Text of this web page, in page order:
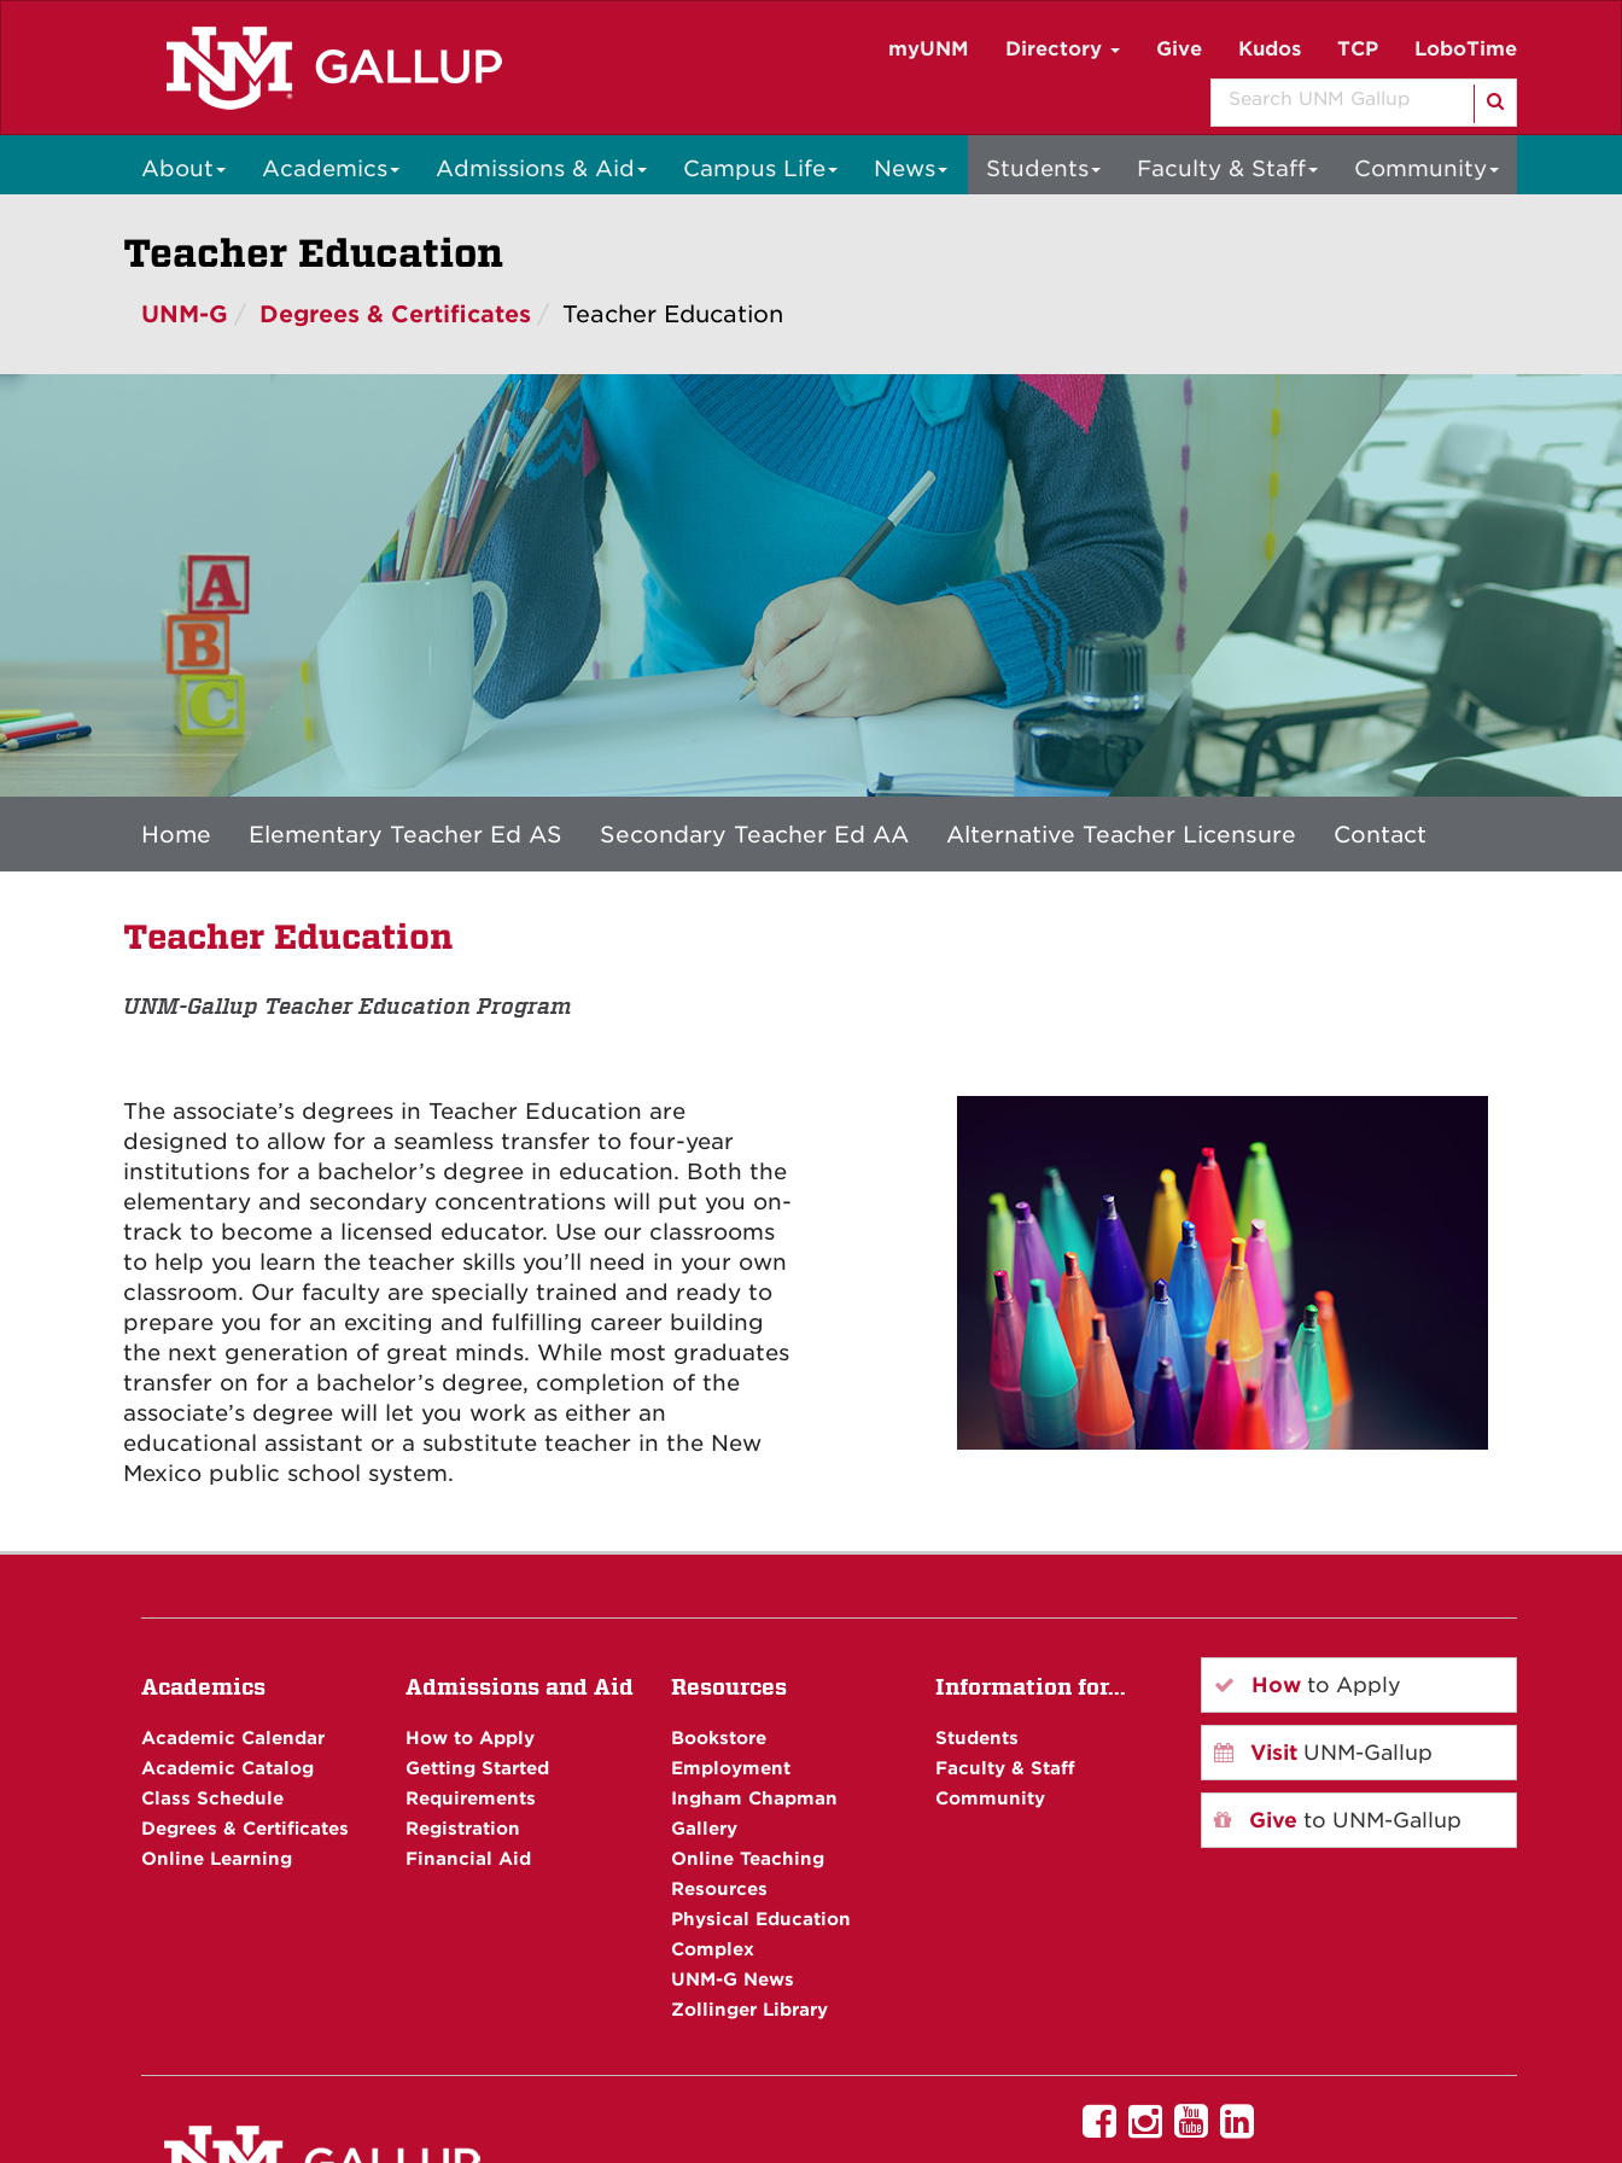
myUNM Directory Give Kudos TCP LoboTime
Search
About Academics Admissions & Aid Campus Life News Students Faculty & Staff Community
Teacher Education
UNM-G Degrees & Certificates Teacher Education
Home Elementary Teacher Ed AS Secondary Teacher Ed AA Alternative Teacher Licensure Contact
Teacher Education
UNM-Gallup Teacher Education Program
The associate’s degrees in Teacher Education are
designed to allow for a seamless transfer to four-year
institutions for a bachelor’s degree in education. Both the
elementary and secondary concentrations will put you on-
track to become a licensed educator. Use our classrooms
to help you learn the teacher skills you’ll need in your own
classroom. Our faculty are specially trained and ready to
prepare you for an exciting and fulfilling career building
the next generation of great minds. While most graduates
transfer on for a bachelor’s degree, completion of the
associate’s degree will let you work as either an
educational assistant or a substitute teacher in the New
Mexico public school system.
Academics
Academic Calendar
Academic Catalog
Class Schedule
Degrees & Certificates
Online Learning
Admissions and Aid
How to Apply
Getting Started
Requirements
Registration
Financial Aid
Resources
Bookstore
Employment
Ingham Chapman
Gallery
Online Teaching
Resources
Physical Education
Complex
UNM-G News
Zollinger Library
Information for...
Students
Faculty & Staff
Community
How to Apply
Visit UNM-Gallup
Give to UNM-Gallup
UNMUNM
UNMUNM